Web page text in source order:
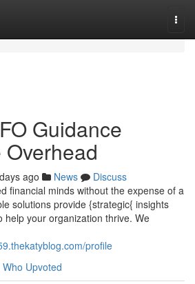
Guidance
ago News
Discuss
financial minds without the expense of a
solutions provide {strategic{ insights
help your organization thrive. We
profile
Who Upvoted